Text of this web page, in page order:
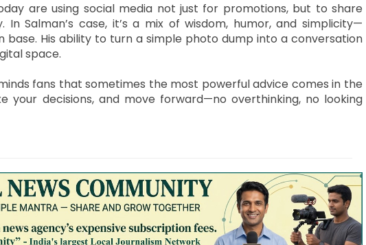
are using social media not just for promotions, but to share
Salman’s case, it’s a mix of wisdom, humor, and simplicity—
His ability to turn a simple photo dump into a conversation
space.
fans that sometimes the most powerful advice comes in the
your decisions, and move forward—no overthinking, no looking